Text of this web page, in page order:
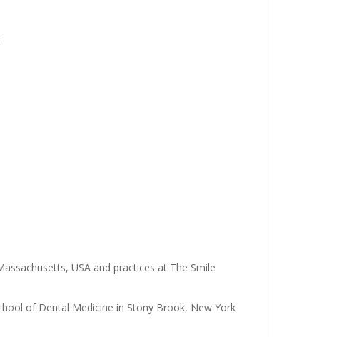
USA and practices at The Smile
of Dental Medicine in Stony Brook, New York